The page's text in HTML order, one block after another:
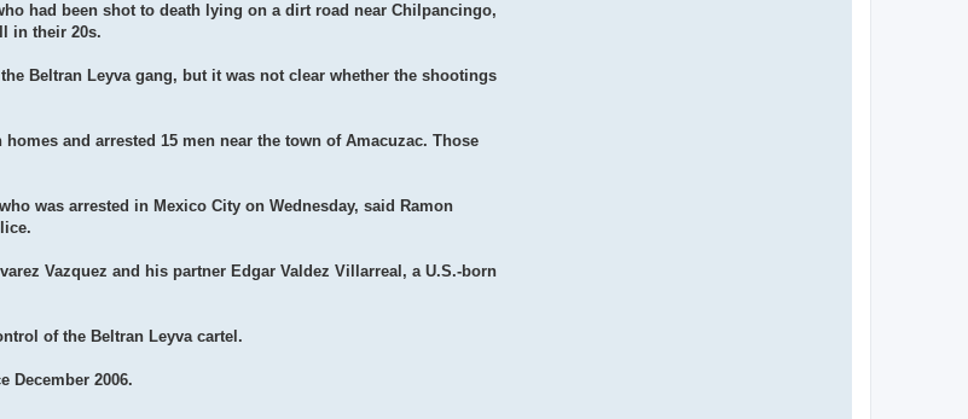
had been shot to death lying on a dirt road near Chilpancingo,
in their 20s.
Beltran Leyva gang, but it was not clear whether the shootings
and arrested 15 men near the town of Amacuzac. Those
was arrested in Mexico City on Wednesday, said Ramon
Vazquez and his partner Edgar Valdez Villarreal, a U.S.-born
of the Beltran Leyva cartel.
December 2006.